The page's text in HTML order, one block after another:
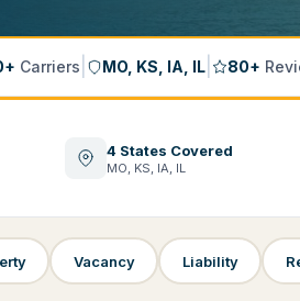
Carriers MO, KS, IA, IL 80+
4 States Covered
MO, KS, IA, IL
Vacancy Liability